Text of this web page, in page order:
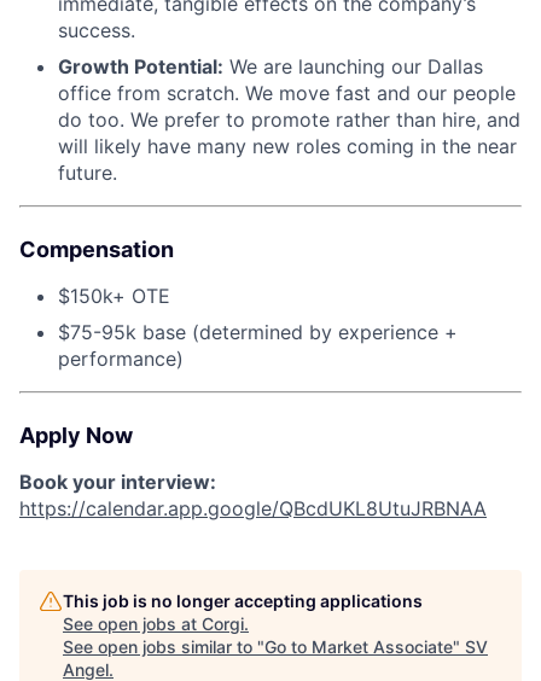
success.
Growth Potential: We are launching our Dallas
office from scratch. We move fast and our people
do too. We prefer to promote rather than hire, and
will likely have many new roles coming in the near
future.
Compensation
$150k+ OTE
$75-95k base (determined by experience +
performance)
Apply Now
Book your interview:
https://calendar.app.google/QBcdUKL8UtuJRBNAA
This job is no longer accepting applications
See open jobs at Corgi.
See open jobs similar to "Go to Market Associate" SV
Angel.